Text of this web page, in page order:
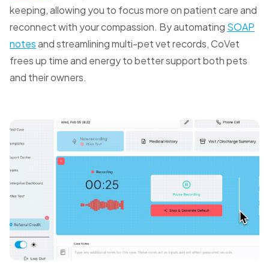
keeping, allowing you to focus more on patient care and
reconnect with your compassion. By automating SOAP
notesand streamlining multi-pet vet records, CoVet
frees up time and energy to better support both pets
and their owners.